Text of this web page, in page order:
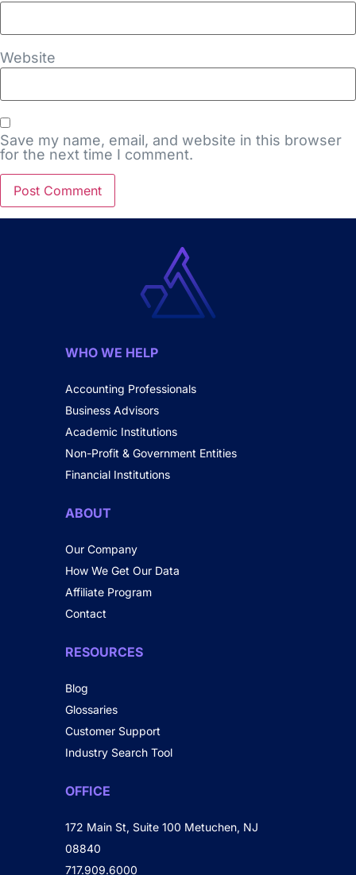
Website
Save my name, email, and website in this browser
for the next time I comment.
WHO WE HELP
Accounting Professionals
Business Advisors
Academic Institutions
Non-Profit & Government Entities
Financial Institutions
ABOUT
Our Company
How We Get Our Data
Affiliate Program
Contact
RESOURCES
Blog
Glossaries
Customer Support
Industry Search Tool
OFFICE
172 Main St, Suite 100 Metuchen, NJ
08840
717.909.6000